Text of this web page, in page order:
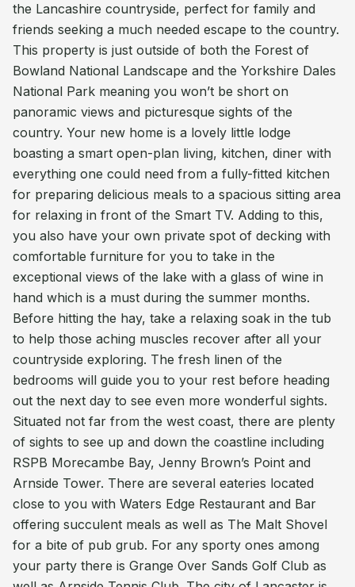
the Lancashire countryside, perfect for family and
friends seeking a much needed escape to the country.
This property is just outside of both the Forest of
Bowland National Landscape and the Yorkshire Dales
National Park meaning you won’t be short on
panoramic views and picturesque sights of the
country. Your new home is a lovely little lodge
boasting a smart open-plan living, kitchen, diner with
everything one could need from a fully-fitted kitchen
for preparing delicious meals to a spacious sitting area
for relaxing in front of the Smart TV. Adding to this,
you also have your own private spot of decking with
comfortable furniture for you to take in the
exceptional views of the lake with a glass of wine in
hand which is a must during the summer months.
Before hitting the hay, take a relaxing soak in the tub
to help those aching muscles recover after all your
countryside exploring. The fresh linen of the
bedrooms will guide you to your rest before heading
out the next day to see even more wonderful sights.
Situated not far from the west coast, there are plenty
of sights to see up and down the coastline including
RSPB Morecambe Bay, Jenny Brown’s Point and
Arnside Tower. There are several eateries located
close to you with Waters Edge Restaurant and Bar
offering succulent meals as well as The Malt Shovel
for a bite of pub grub. For any sporty ones among
your party there is Grange Over Sands Golf Club as